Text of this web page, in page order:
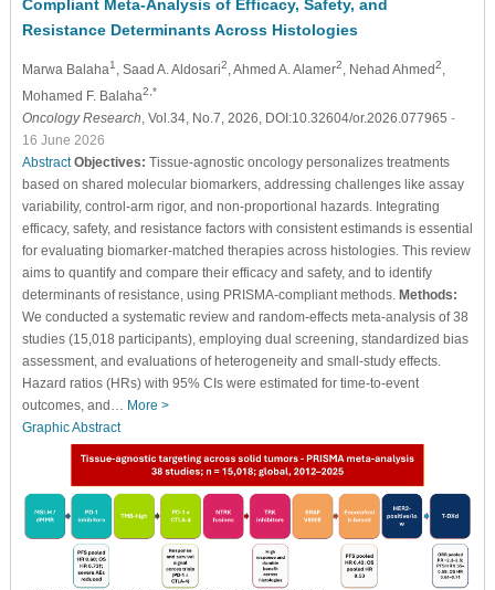
Compliant Meta-Analysis of Efficacy, Safety, and
Resistance Determinants Across Histologies
Marwa Balaha1, Saad A. Aldosari2, Ahmed A. Alamer2, Nehad Ahmed2,
Mohamed F. Balaha2,*
Oncology Research, Vol.34, No.7, 2026, DOI:10.32604/or.2026.077965 -
16 June 2026
Abstract Objectives: Tissue-agnostic oncology personalizes treatments
based on shared molecular biomarkers, addressing challenges like assay
variability, control-arm rigor, and non-proportional hazards. Integrating
efficacy, safety, and resistance factors with consistent estimands is essential
for evaluating biomarker-matched therapies across histologies. This review
aims to quantify and compare their efficacy and safety, and to identify
determinants of resistance, using PRISMA-compliant methods. Methods:
We conducted a systematic review and random-effects meta-analysis of 38
studies (15,018 participants), employing dual screening, standardized bias
assessment, and evaluations of heterogeneity and small-study effects.
Hazard ratios (HRs) with 95% CIs were estimated for time-to-event
outcomes, and… More >
Graphic Abstract